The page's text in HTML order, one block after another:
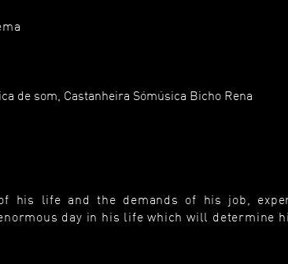
de som, Castanheira Sómúsica Bicho Rena
his life and the demands of his job,
day in his life which will determine